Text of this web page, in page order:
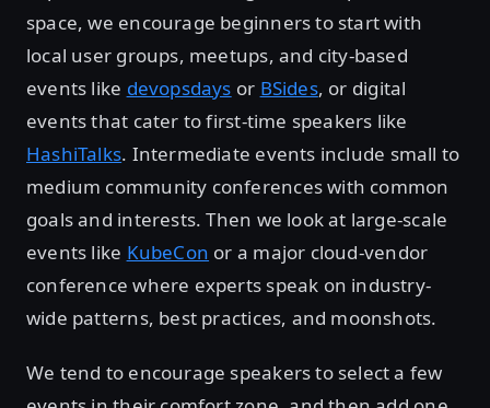
space, we encourage beginners to start with
local user groups, meetups, and city-based
events like devopsdays or BSides, or digital
events that cater to first-time speakers like
HashiTalks. Intermediate events include small to
medium community conferences with common
goals and interests. Then we look at large-scale
events like KubeCon or a major cloud-vendor
conference where experts speak on industry-
wide patterns, best practices, and moonshots.
We tend to encourage speakers to select a few